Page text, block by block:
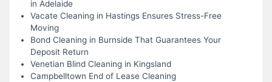
in Adelaide
Vacate Cleaning in Hastings Ensures Stress-Free
Moving
Bond Cleaning in Burnside That Guarantees Your
Deposit Return
Venetian Blind Cleaning in Kingsland
Campbelltown End of Lease Cleaning